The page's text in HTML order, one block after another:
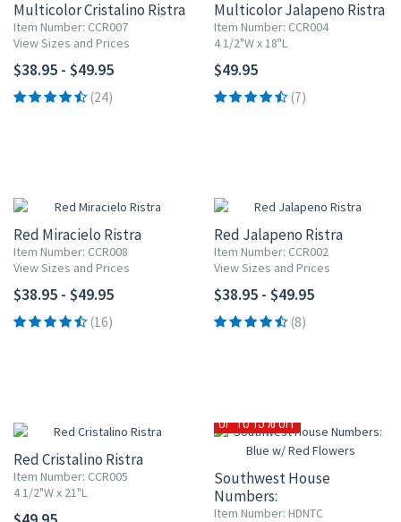
Multicolor Cristalino Ristra
Item Number: CCR007
View Sizes and Prices
$38.95 - $49.95
(24)
Multicolor Jalapeno Ristra
Item Number: CCR004
4 1/2"W x 18"L
$49.95
(7)
Red Miracielo Ristra
Item Number: CCR008
View Sizes and Prices
$38.95 - $49.95
(16)
Red Jalapeno Ristra
Item Number: CCR002
View Sizes and Prices
$38.95 - $49.95
(8)
Red Cristalino Ristra
Item Number: CCR005
4 1/2"W x 21"L
UP TO 15% OFF
Southwest House
Numbers:
Blue w/ Red Flowers
Item Number: HDNTC